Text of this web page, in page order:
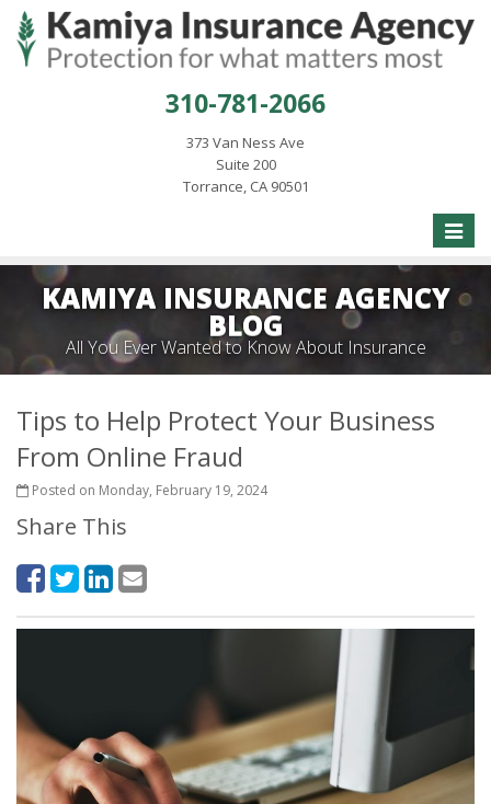
310-781-2066
373 Van Ness Ave
Suite 200
Torrance, CA 90501
Toggle
KAMIYA INSURANCE AGENCY
BLOG
All You Ever Wanted to Know About Insurance
Tips to Help Protect Your Business
From Online Fraud
Posted on Monday, February 19, 2024
Share This